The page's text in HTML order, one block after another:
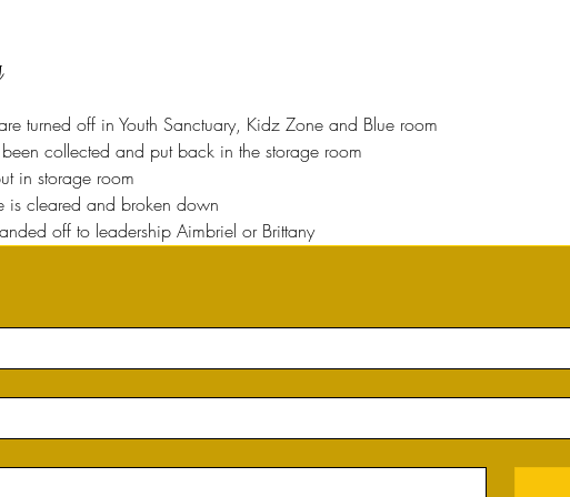
turned off in Youth Sanctuary, Kidz Zone and Blue room
collected and put back in the storage room
in storage room
is cleared and broken down
off to leadership Aimbriel or Brittany